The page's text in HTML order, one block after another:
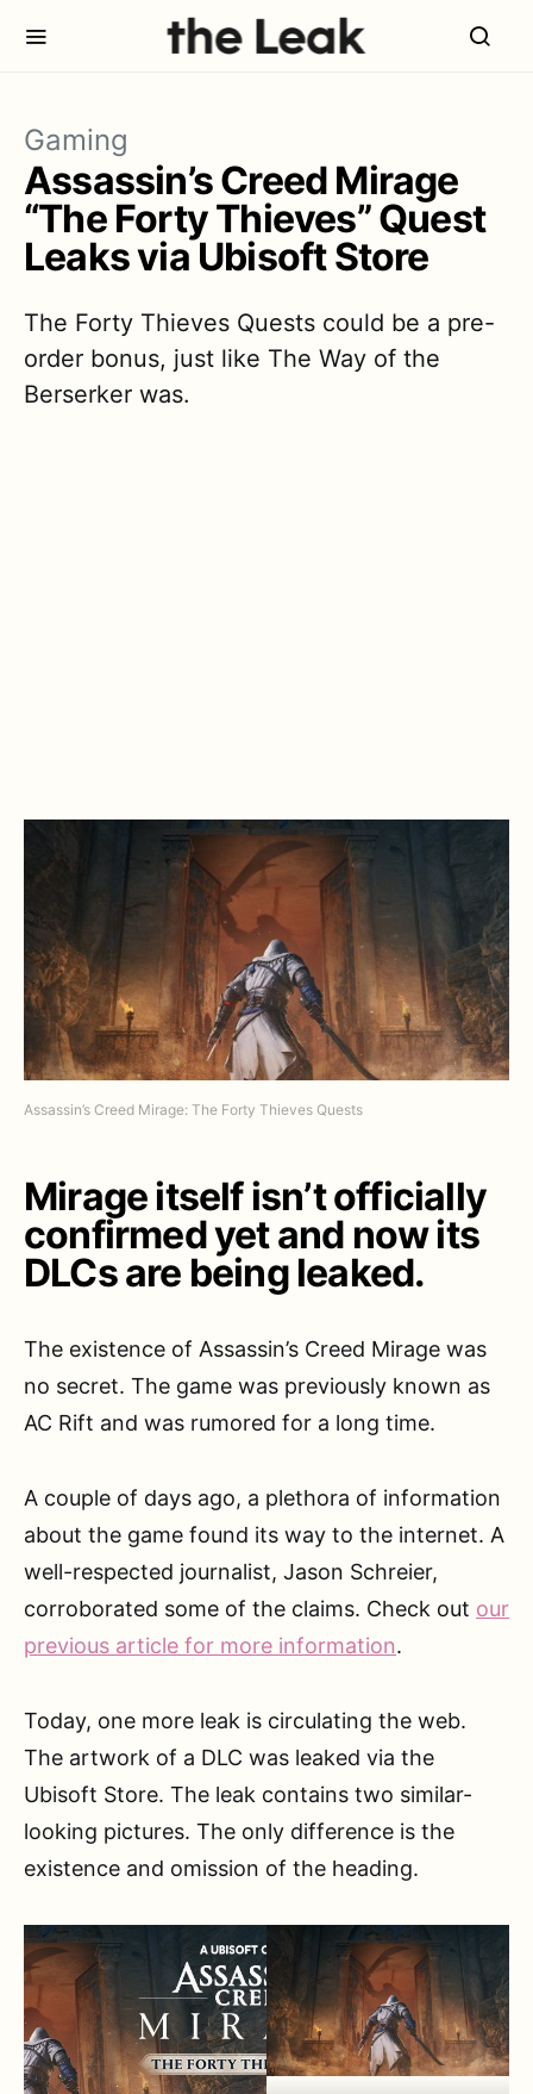
Gaming
Assassin’s Creed Mirage
“The Forty Thieves” Quest
Leaks via Ubisoft Store
The Forty Thieves Quests could be a pre-
order bonus, just like The Way of the
Berserker was.
Assassin’s Creed Mirage: The Forty Thieves Quests
Mirage itself isn’t officially
confirmed yet and now its
DLCs are being leaked.
The existence of Assassin’s Creed Mirage was
no secret. The game was previously known as
AC Rift and was rumored for a long time.
A couple of days ago, a plethora of information
about the game found its way to the internet. A
well-respected journalist, Jason Schreier,
corroborated some of the claims. Check out our
previous article for more information.
Today, one more leak is circulating the web.
The artwork of a DLC was leaked via the
Ubisoft Store. The leak contains two similar-
looking pictures. The only difference is the
existence and omission of the heading.